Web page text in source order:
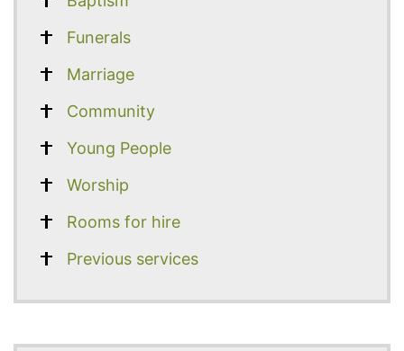
Funerals
Marriage
Community
Young People
Worship
Rooms for hire
Previous services